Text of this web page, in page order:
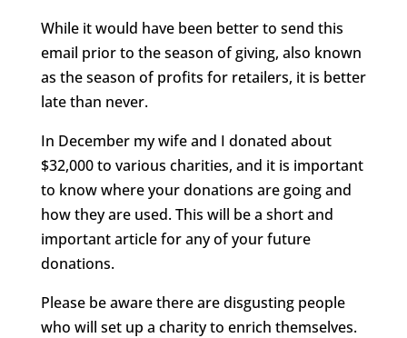
While it would have been better to send this
email prior to the season of giving, also known
as the season of profits for retailers, it is better
late than never.
In December my wife and I donated about
$32,000 to various charities, and it is important
to know where your donations are going and
how they are used. This will be a short and
important article for any of your future
donations.
Please be aware there are disgusting people
who will set up a charity to enrich themselves.